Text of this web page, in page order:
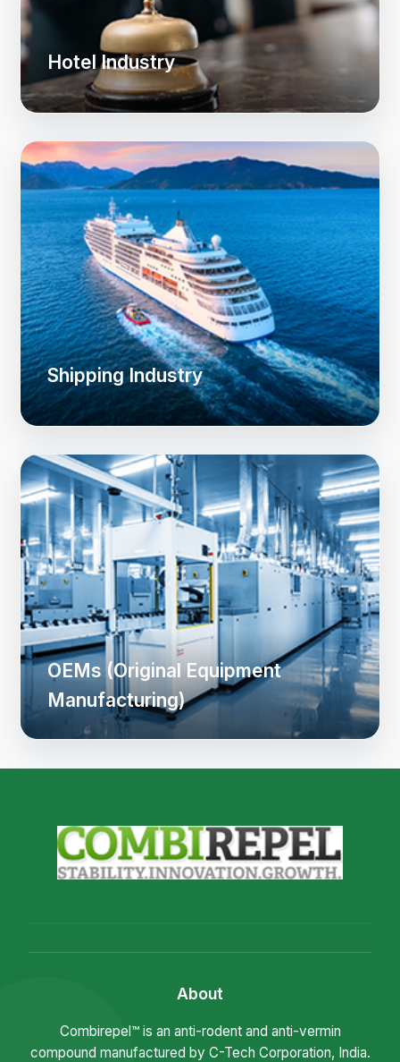
Hotel Industry
Shipping Industry
OEMs (Original Equipment
Manufacturing)
About
Combirepel™ is an anti-rodent and anti-vermin
compound manufactured by C-Tech Corporation, India.